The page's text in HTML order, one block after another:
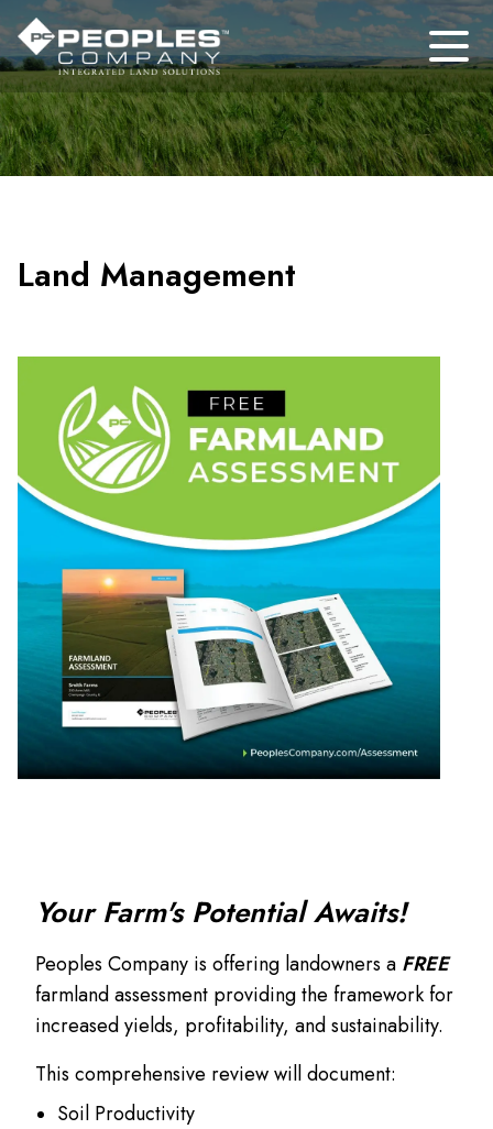
Land Management
Your Farm's Potential Awaits!
Peoples Company is offering landowners a FREE
farmland assessment providing the framework for
increased yields, profitability, and sustainability.
This comprehensive review will document:
Soil Productivity